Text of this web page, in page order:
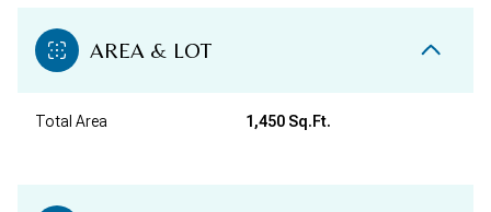
AREA & LOT
Total Area 1,450 Sq.Ft.